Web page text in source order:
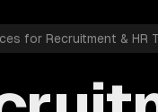
for Recruitment & HR